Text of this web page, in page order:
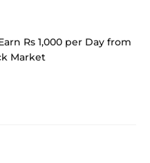
Rs 1,000 per Day from
Market